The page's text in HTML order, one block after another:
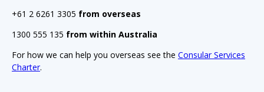
+61 2 6261 3305 from overseas
1300 555 135 from within Australia
For how we can help you overseas see the Consular Services
Charter.